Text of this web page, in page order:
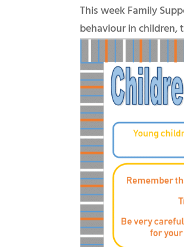
This week Family
behaviour in children,